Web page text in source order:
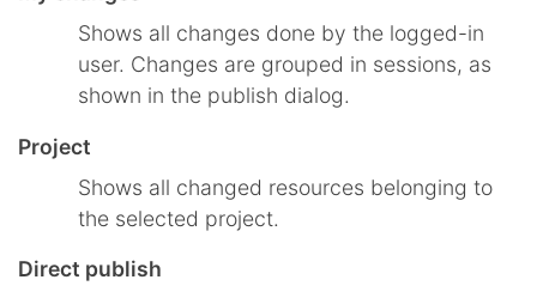
Shows all changes done by the logged-in
user. Changes are grouped in sessions, as
shown in the publish dialog.
Project
Shows all changed resources belonging to
the selected project.
Direct publish